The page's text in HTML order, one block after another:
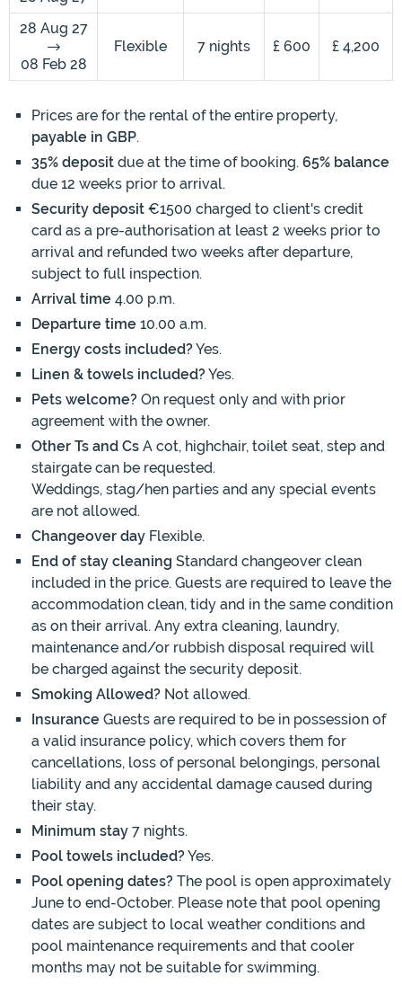
28 Aug 27
08 Feb 28
Flexible 7 nights £ 600 £ 4,200
Prices are for the rental of the entire property,
payable in GBP.
35% deposit due at the time of booking. 65% balance
due 12 weeks prior to arrival.
Security deposit €1500 charged to client's credit
card as a pre-authorisation at least 2 weeks prior to
arrival and refunded two weeks after departure,
subject to full inspection.
Arrival time 4.00 p.m.
Departure time 10.00 a.m.
Energy costs included?Yes.
Linen & towels included?Yes.
Pets welcome? On request only and with prior
agreement with the owner.
Other Ts and Cs A cot, highchair, toilet seat, step and
stairgate can be requested.
Weddings, stag/hen parties and any special events
are not allowed.
Changeover day Flexible.
End of stay cleaning Standard changeover clean
included in the price. Guests are required to leave the
accommodation clean, tidy and in the same condition
as on their arrival. Any extra cleaning, laundry,
maintenance and/or rubbish disposal required will
be charged against the security deposit.
Smoking Allowed? Not allowed.
Insurance Guests are required to be in possession of
a valid insurance policy, which covers them for
cancellations, loss of personal belongings, personal
liability and any accidental damage caused during
their stay.
Minimum stay 7 nights.
Pool towels included?Yes.
Pool opening dates? The pool is open approximately
June to end-October. Please note that pool opening
dates are subject to local weather conditions and
pool maintenance requirements and that cooler
months may not be suitable for swimming.